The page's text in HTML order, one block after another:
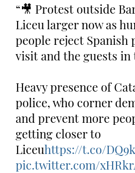
🎥 Protest outside
Liceu larger now as
people reject Spanish
visit and the guests in
Heavy presence of
police, who corner
and prevent more
getting closer to
Liceuhttps://t.co/
pic.twitter.com/